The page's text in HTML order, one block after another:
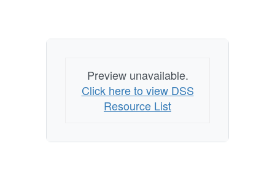
Preview unavailable.
Click here to view DSS
Resource List